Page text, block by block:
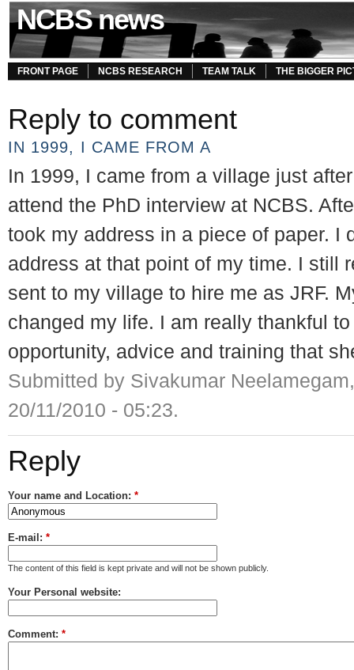
NCBS news
FRONT PAGE NCBS RESEARCH TEAM TALK THE BIGGER
Reply to comment
IN 1999, I CAME FROM A
In 1999, I came from a village just
attend the PhD interview at NCBS.
took my address in a piece of paper. I
address at that point of my time. I still
sent to my village to hire me as JRF.
changed my life. I am really thankful
opportunity, advice and training that
Submitted by Sivakumar
20/11/2010 - 05:23.
Reply
Your name and Location: *
E-mail: *
The content of this field is kept private and will not be shown publicly.
Your Personal website:
Comment: *